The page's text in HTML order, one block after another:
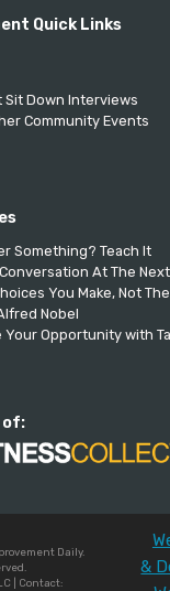
Quick Links
Down Interviews
Community Events
Something? Teach It
At The Next
You Make, Not
Nobel
Your Opportunity with
of:
Daily.
| Contact:
&